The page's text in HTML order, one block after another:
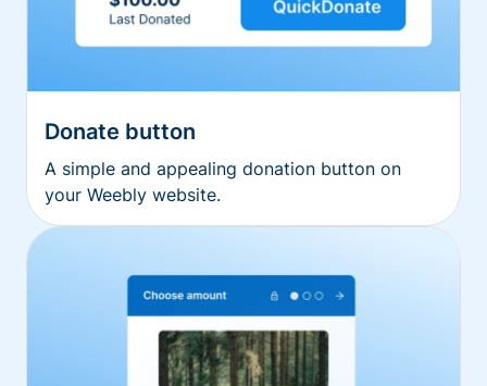
Donate button
A simple and appealing donation button on
your Weebly website.